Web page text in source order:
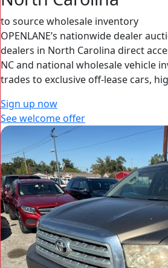
to source wholesale inventory
OPENLANE’s nationwide dealer
dealers in North Carolina direct
NC and national wholesale vehicle
trades to exclusive off-lease cars,
Sign up now
See welcome offer